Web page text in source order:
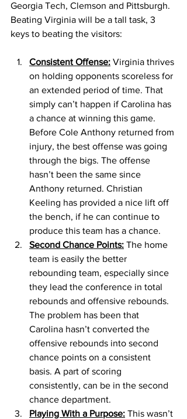
Georgia Tech, Clemson and Pittsburgh.
Beating Virginia will be a tall task, 3
keys to beating the visitors:
Consistent Offense: Virginia thrives
on holding opponents scoreless for
an extended period of time. That
simply can’t happen if Carolina has
a chance at winning this game.
Before Cole Anthony returned from
injury, the best offense was going
through the bigs. The offense
hasn’t been the same since
Anthony returned. Christian
Keeling has provided a nice lift off
the bench, if he can continue to
produce this team has a chance.
Second Chance Points: The home
team is easily the better
rebounding team, especially since
they lead the conference in total
rebounds and offensive rebounds.
The problem has been that
Carolina hasn’t converted the
offensive rebounds into second
chance points on a consistent
basis. A part of scoring
consistently, can be in the second
chance department.
Playing With a Purpose: This wasn’t